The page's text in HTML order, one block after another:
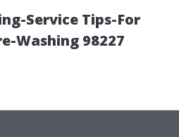
Service Tips-For
Washing 98227